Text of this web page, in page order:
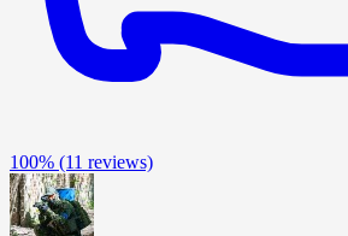
100% (11 reviews)